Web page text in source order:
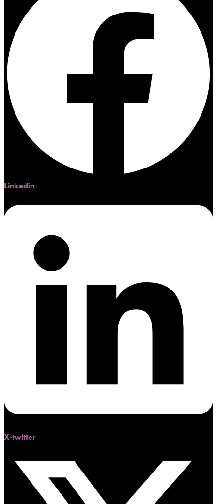
Linkedin
X-twitter